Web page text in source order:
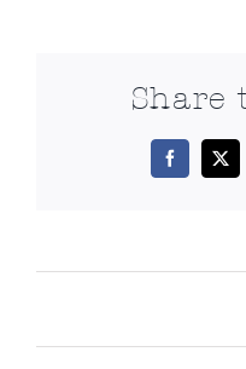
Share
Facebook
X